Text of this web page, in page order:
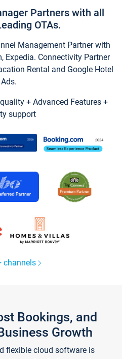
Partners with all
OTAs.
Management Partner with
Expedia. Connectivity Partner
Rental and Google Hotel
Ads.
+ Advanced Features +
support
channels
Bookings, and
Growth
flexible cloud software is